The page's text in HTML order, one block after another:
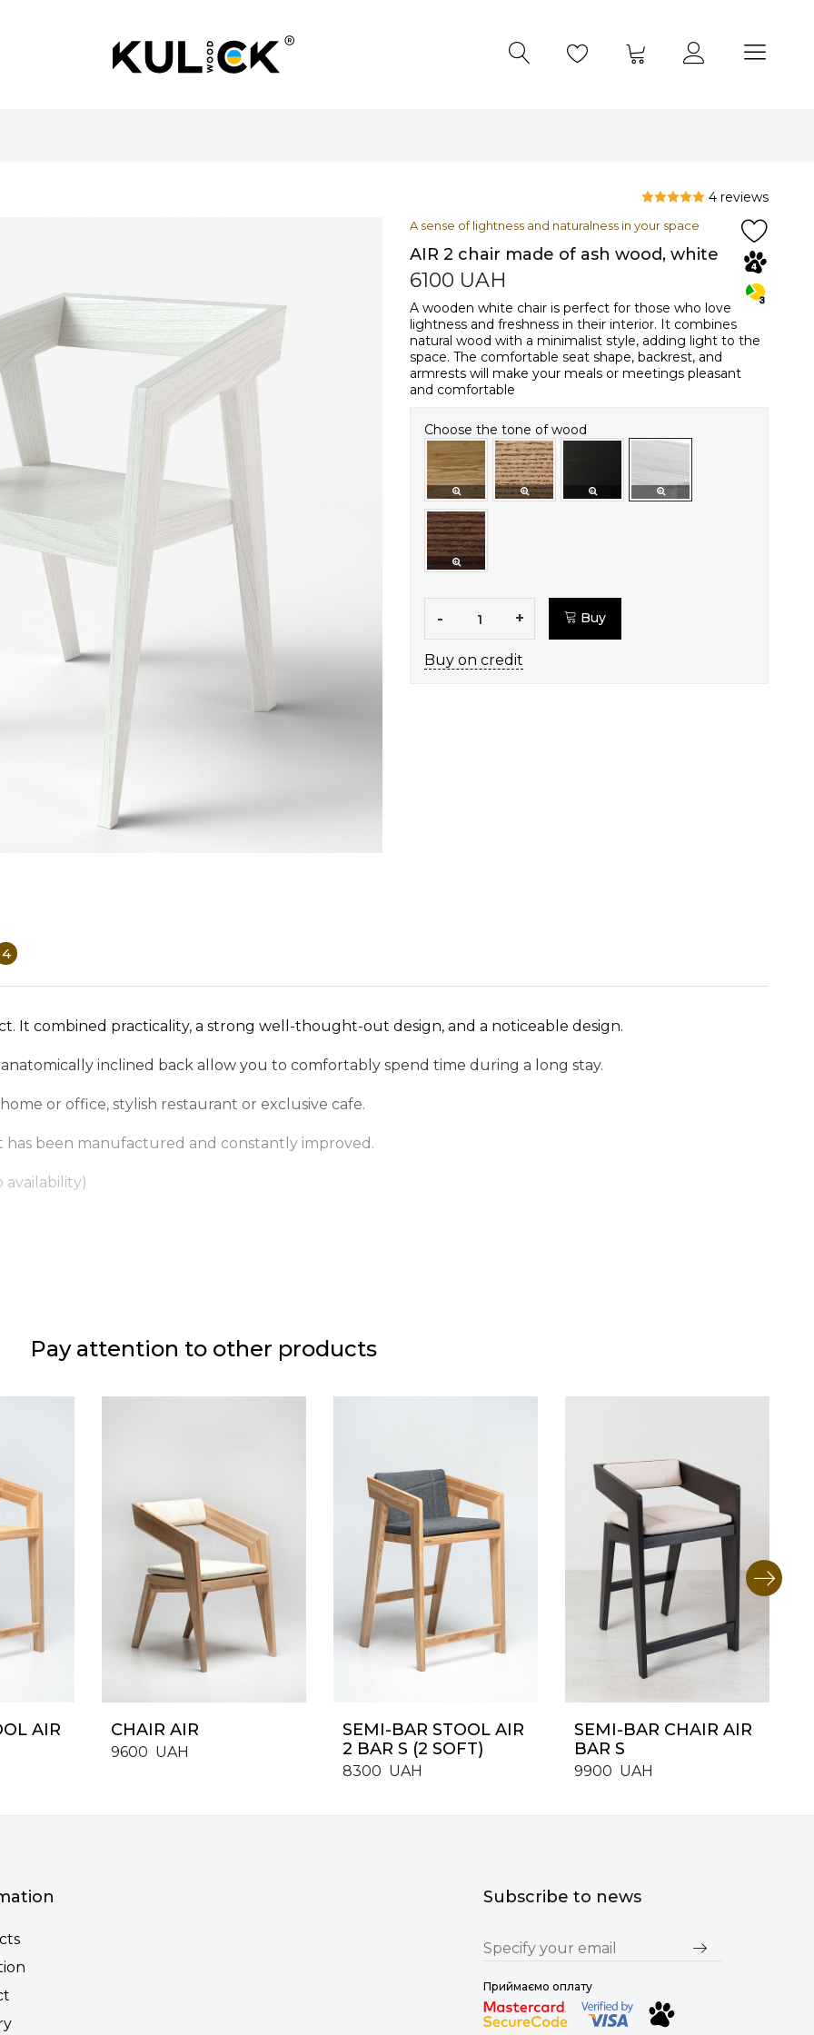
A sense of lightness and naturalness in your space
AIR 2 chair made of ash wood, white
4 reviews
6100 UAH
A wooden white chair is perfect for those who love
lightness and freshness in their interior. It combines
natural wood with a minimalist style, adding light to the
space. The comfortable seat shape, backrest, and
armrests will make your meals or meetings pleasant
and comfortable
Choose the tone of wood
- + Buy
Buy on credit
4
It combined practicality, a strong well-thought-out design, and a noticeable design.
inclined back allow you to comfortably spend time during a long stay.
or office, stylish restaurant or exclusive cafe.
has been manufactured and constantly improved.
availability)
Pay attention to other products
AIR
CHAIR AIR
9600 UAH
SEMI-BAR STOOL AIR
2 BAR S (2 SOFT)
8300 UAH
SEMI-BAR CHAIR AIR
BAR S
9900 UAH
Subscribe to news
Приймаємо оплату